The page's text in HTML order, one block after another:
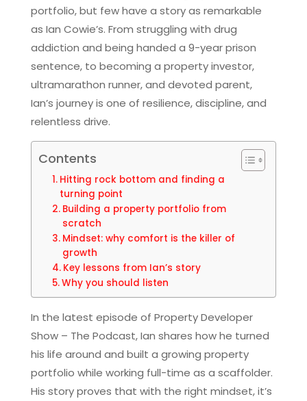
portfolio, but few have a story as remarkable
as Ian Cowie’s. From struggling with drug
addiction and being handed a 9-year prison
sentence, to becoming a property investor,
ultramarathon runner, and devoted parent,
Ian’s journey is one of resilience, discipline, and
relentless drive.
Contents
Hitting rock bottom and finding a
turning point
Building a property portfolio from
scratch
Mindset: why comfort is the killer of
growth
Key lessons from Ian’s story
Why you should listen
In the latest episode of Property Developer
Show – The Podcast, Ian shares how he turned
his life around and built a growing property
portfolio while working full-time as a scaffolder.
His story proves that with the right mindset, it’s